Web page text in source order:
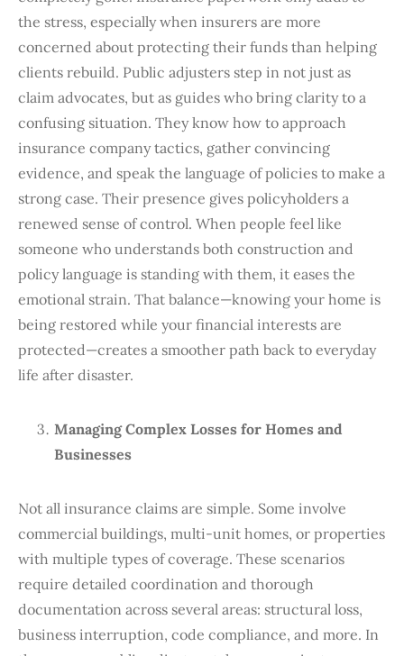
the stress, especially when insurers are more
concerned about protecting their funds than helping
clients rebuild. Public adjusters step in not just as
claim advocates, but as guides who bring clarity to a
confusing situation. They know how to approach
insurance company tactics, gather convincing
evidence, and speak the language of policies to make a
strong case. Their presence gives policyholders a
renewed sense of control. When people feel like
someone who understands both construction and
policy language is standing with them, it eases the
emotional strain. That balance—knowing your home is
being restored while your financial interests are
protected—creates a smoother path back to everyday
life after disaster.
Managing Complex Losses for Homes and
Businesses
Not all insurance claims are simple. Some involve
commercial buildings, multi-unit homes, or properties
with multiple types of coverage. These scenarios
require detailed coordination and thorough
documentation across several areas: structural loss,
business interruption, code compliance, and more. In